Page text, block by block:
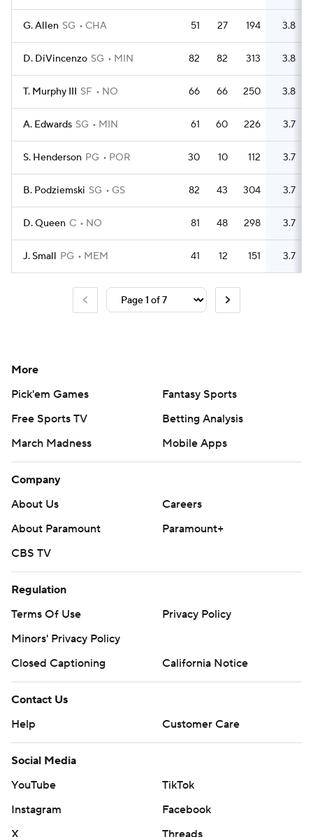
G. Allen SG CHA 51 27 194 3.8
D. DiVincenzo SG MIN 82 82 313 3.8
T. Murphy III SF NO 66 66 250 3.8
A. Edwards SG MIN 61 60 226 3.7
S. Henderson PG POR 30 10 112 3.7
B. Podziemski SG GS 82 43 304 3.7
D. Queen C NO 81 48 298 3.7
J. Small PG MEM 41 12 151 3.7
More
Pick'em Games
Fantasy Sports
Free Sports TV
Betting Analysis
March Madness
Mobile Apps
Company
About Us
Careers
About Paramount
Paramount+
CBS TV
Regulation
Terms Of Use
Privacy Policy
Minors' Privacy Policy
Closed Captioning
California Notice
Contact Us
Help
Customer Care
Social Media
YouTube
TikTok
Instagram
Facebook
X
Threads